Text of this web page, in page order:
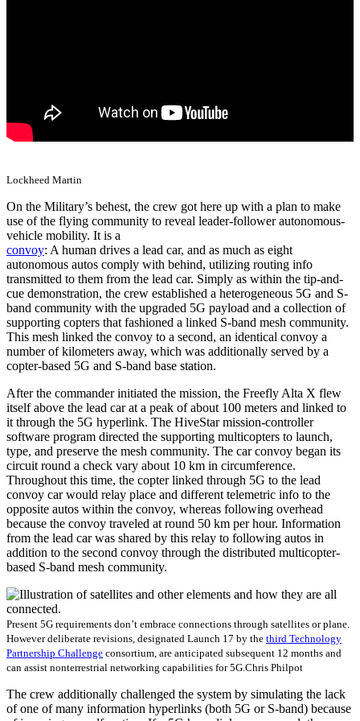
Lockheed Martin
On the Military’s behest, the crew got here up with a plan to make
use of the flying community to reveal leader-follower autonomous-
vehicle mobility. It is a
convoy: A human drives a lead car, and as much as eight
autonomous autos comply with behind, utilizing routing info
transmitted to them from the lead car. Simply as within the tip-and-
cue demonstration, the crew established a heterogeneous 5G and S-
band community with the upgraded 5G payload and a collection of
supporting copters that fashioned a linked S-band mesh community.
This mesh linked the convoy to a second, an identical convoy a
number of kilometers away, which was additionally served by a
copter-based 5G and S-band base station.
After the commander initiated the mission, the Freefly Alta X flew
itself above the lead car at a peak of about 100 meters and linked to
it through the 5G hyperlink. The HiveStar mission-controller
software program directed the supporting multicopters to launch,
type, and preserve the mesh community. The car convoy began its
circuit round a check vary about 10 km in circumference.
Throughout this time, the copter linked through 5G to the lead
convoy car would relay place and different telemetric info to the
opposite autos within the convoy, whereas following overhead
because the convoy traveled at round 50 km per hour. Information
from the lead car was shared by this relay to following autos in
addition to the second convoy through the distributed multicopter-
based S-band mesh community.
Present 5G requirements don’t embrace connections through satellites or plane.
However deliberate revisions, designated Launch 17 by the third Technology
Partnership Challenge consortium, are anticipated subsequent 12 months and
can assist nonterrestrial networking capabilities for 5G.Chris Philpot
The crew additionally challenged the system by simulating the lack
of one of many information hyperlinks (both 5G or S-band) because